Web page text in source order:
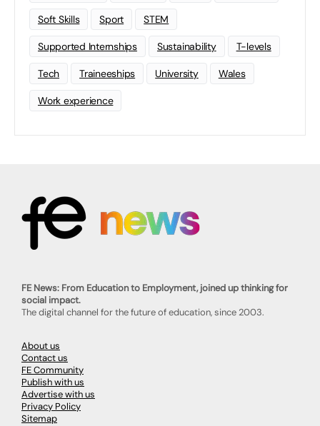
Soft Skills Sport STEM
Supported Internships Sustainability T-levels
Tech Traineeships University Wales
Work experience
FE News: From Education to Employment, joined up thinking for
social impact.
The digital channel for the future of education, since 2003.
About us
Contact us
FE Community
Publish with us
Advertise with us
Privacy Policy
Sitemap